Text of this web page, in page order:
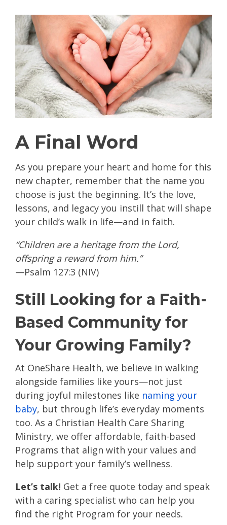
A Final Word
As you prepare your heart and home for this
new chapter, remember that the name you
choose is just the beginning. It’s the love,
lessons, and legacy you instill that will shape
your child’s walk in life—and in faith.
“Children are a heritage from the Lord,
offspring a reward from him.”
—Psalm 127:3 (NIV)
Still Looking for a Faith-
Based Community for
Your Growing Family?
At OneShare Health, we believe in walking
alongside families like yours—not just
during joyful milestones like naming your
baby, but through life’s everyday moments
too. As a Christian Health Care Sharing
Ministry, we offer affordable, faith-based
Programs that align with your values and
help support your family’s wellness.
Let’s talk! Get a free quote today and speak
with a caring specialist who can help you
find the right Program for your needs.